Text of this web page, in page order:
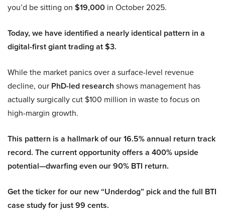
you’d be sitting on $19,000 in October 2025.
Today, we have identified a nearly identical pattern in a
digital-first giant trading at $3.
While the market panics over a surface-level revenue
decline, our PhD-led research shows management has
actually surgically cut $100 million in waste to focus on
high-margin growth.
This pattern is a hallmark of our 16.5% annual return track
record. The current opportunity offers a 400% upside
potential—dwarfing even our 90% BTI return.
Get the ticker for our new “Underdog” pick and the full BTI
case study for just 99 cents.